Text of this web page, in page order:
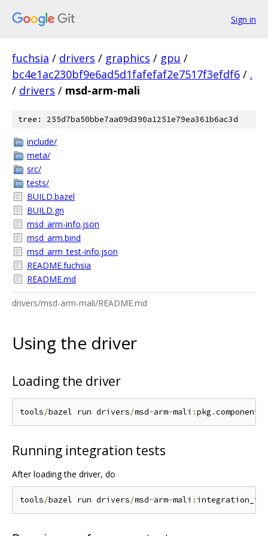
Sign in
fuchsia / drivers / graphics / gpu /
bc4e1ac230bf9e6ad5d1fafefaf2e7517f3efdf6 / .
/ drivers / msd-arm-mali
tree: 255d7ba50bbe7aa09d390a1251e79ea361b6ac3d
include/
meta/
src/
tests/
BUILD.bazel
BUILD.gn
msd_arm-info.json
msd_arm.bind
msd_arm_test-info.json
README.fuchsia
README.md
drivers/msd-arm-mali/README.md
Using the driver
Loading the driver
tools/bazel run drivers/msd-arm-mali :pkg .
Running integration tests
After loading the driver, do
tools/bazel run drivers/msd-arm-mali :